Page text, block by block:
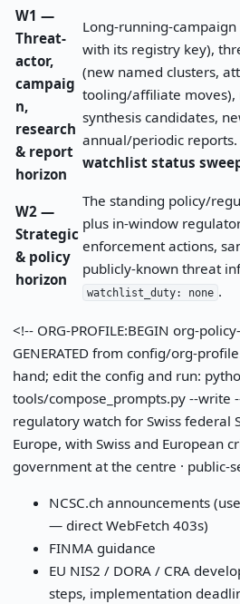
W1 —
Threat-
actor,
campaig
n,
research
& report
horizon
Long-running-
with its registry key),
(new named clusters,
tooling/affiliate moves),
synthesis candidates,
annual/periodic reports.
watchlist status
W2 —
Strategic
& policy
horizon
The standing policy/
plus in-window
enforcement actions,
publicly-known threat
watchlist_duty: none .
<!-- ORG-PROFILE:BEGIN org-
GENERATED from config/org-
hand; edit the config and run:
tools/compose_prompts.py --write
regulatory watch for Swiss federal
Europe, with Swiss and European
government at the centre · public-
NCSC.ch announcements (use
— direct WebFetch 403s)
FINMA guidance
EU NIS2 / DORA / CRA
steps, implementation